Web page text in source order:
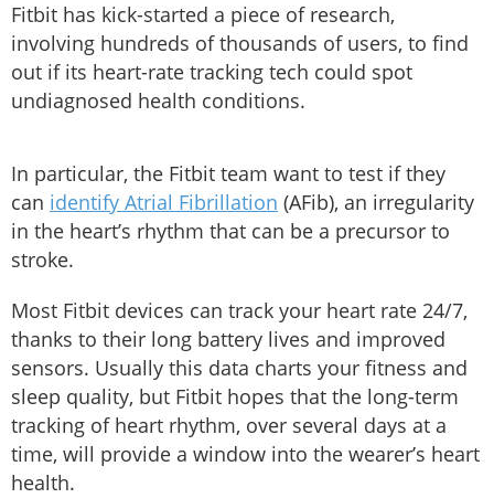
Fitbit has kick-started a piece of research,
involving hundreds of thousands of users, to find
out if its heart-rate tracking tech could spot
undiagnosed health conditions.
In particular, the Fitbit team want to test if they
can identify Atrial Fibrillation (AFib), an irregularity
in the heart’s rhythm that can be a precursor to
stroke.
Most Fitbit devices can track your heart rate 24/7,
thanks to their long battery lives and improved
sensors. Usually this data charts your fitness and
sleep quality, but Fitbit hopes that the long-term
tracking of heart rhythm, over several days at a
time, will provide a window into the wearer’s heart
health.